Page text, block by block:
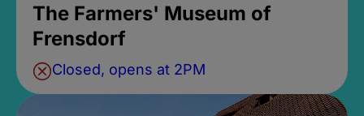
The Farmers' Museum of
Frensdorf
Closed, opens at 2PM